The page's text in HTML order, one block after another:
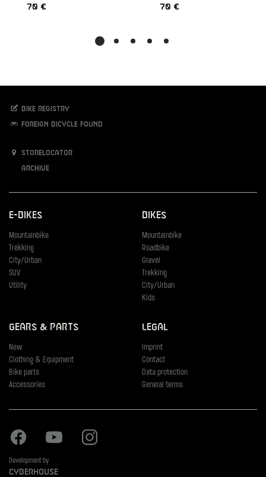
70 € 70 €
Bike registry
Foreign bicycle found
Storelocator
Archive
E-Bikes
Mountainbike
Trekking
City/Urban
SUV
Utility
Bikes
Mountainbike
Roadbike
Gravel
Trekking
City/Urban
Kids
Gears & Parts
New
Clothing & Equipment
Bike parts
Accessories
Legal
Imprint
Contact
Data protection
General terms
Facebook Youtube
Development by
Cyberhouse